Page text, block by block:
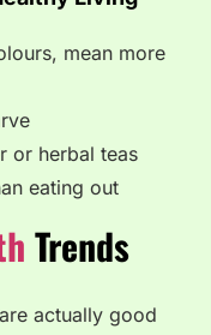
mean more
or herbal teas
eating out
Trends
actually good